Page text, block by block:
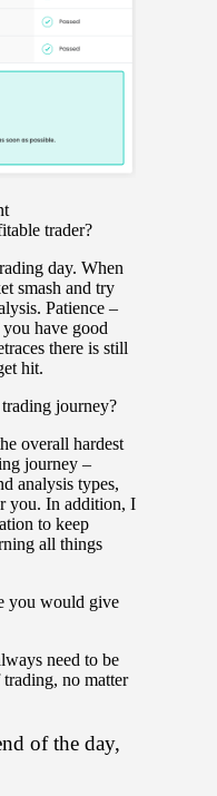
trader?
day. When
smash and try
Patience –
have good
there is still
hit.
journey?
overall hardest
journey –
analysis types,
you. In addition, I
to keep
all things
you would give
need to be
no matter
of the day,